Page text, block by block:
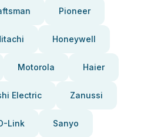
Pioneer
Honeywell
Motorola Haier
Electric Zanussi
Link Sanyo